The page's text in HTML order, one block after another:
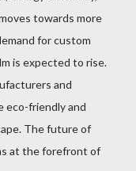
towards more
for custom
is expected to rise.
and
eco-friendly and
The future of
at the forefront of